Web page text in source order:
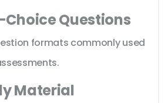
Questions
formats commonly used
Material